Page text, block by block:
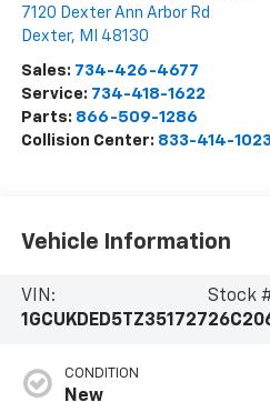
7120 Dexter Ann Arbor Rd
Dexter, MI 48130
Sales: 734-426-4677
Service: 734-418-1622
Parts: 866-509-1286
Collision Center: 833-414-
Vehicle Information
VIN:
1GCUKDED5TZ351727
Stock
CONDITION
New